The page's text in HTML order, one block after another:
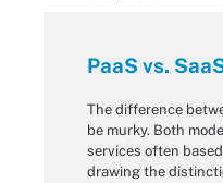
PaaS vs.
The difference
be murky. Both
services often
drawing the